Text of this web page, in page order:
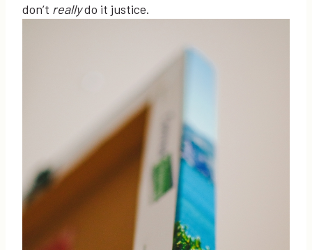
don’t reallydo it justice.